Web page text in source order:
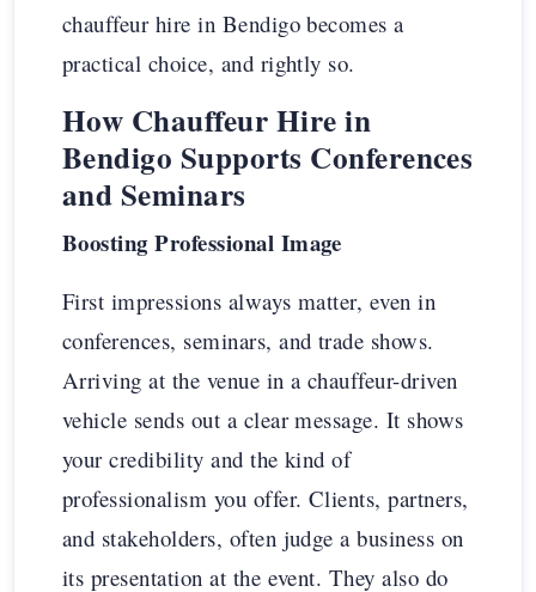
chauffeur hire in Bendigo becomes a
practical choice, and rightly so.
How Chauffeur Hire in
Bendigo Supports Conferences
and Seminars
Boosting Professional Image
First impressions always matter, even in
conferences, seminars, and trade shows.
Arriving at the venue in a chauffeur-driven
vehicle sends out a clear message. It shows
your credibility and the kind of
professionalism you offer. Clients, partners,
and stakeholders, often judge a business on
its presentation at the event. They also do